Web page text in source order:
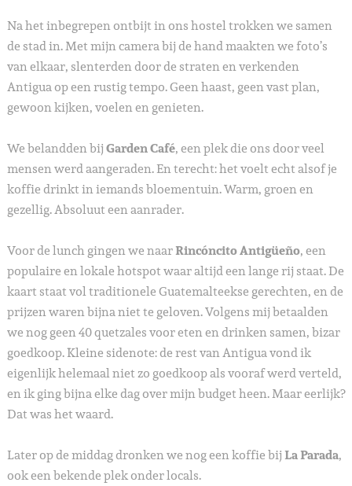
Na het inbegrepen ontbijt in ons hostel trokken we samen
de stad in. Met mijn camera bij de hand maakten we foto’s
van elkaar, slenterden door de straten en verkenden
Antigua op een rustig tempo. Geen haast, geen vast plan,
gewoon kijken, voelen en genieten.
We belandden bijGarden Café, een plek die ons door veel
mensen werd aangeraden. En terecht: het voelt echt alsof je
koffie drinkt in iemands bloementuin. Warm, groen en
gezellig. Absoluut een aanrader.
Voor de lunch gingen we naarRincóncito Antigüeño, een
populaire en lokale hotspot waar altijd een lange rij staat. De
kaart staat vol traditionele Guatemalteekse gerechten, en de
prijzen waren bijna niet te geloven. Volgens mij betaalden
we nog geen 40 quetzales voor eten en drinken samen, bizar
goedkoop. Kleine sidenote: de rest van Antigua vond ik
eigenlijk helemaal niet zo goedkoop als vooraf werd verteld,
en ik ging bijna elke dag over mijn budget heen. Maar eerlijk?
Dat was het waard.
Later op de middag dronken we nog een koffie bijLa Parada,
ook een bekende plek onder locals.